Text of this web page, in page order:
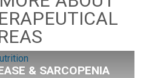
& SARCOPENIA